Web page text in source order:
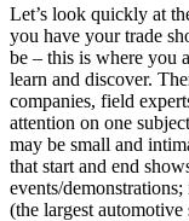
Let’s look quickly at
you have your trade
be – this is where you
learn and discover.
companies, field
attention on one
may be small and
that start and end
events/
(the largest